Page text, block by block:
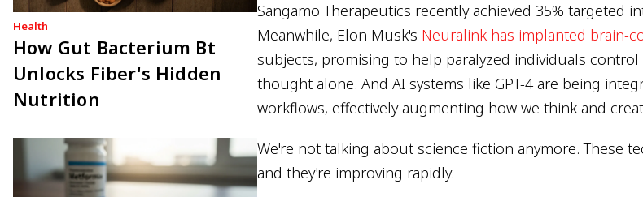
Health
How Gut Bacterium Bt
Unlocks Fiber's Hidden
Nutrition
Sangamo Therapeutics recently achieved 35% targeted
Meanwhile, Elon Musk's Neuralink has implanted brain-
subjects, promising to help paralyzed individuals control
thought alone. And AI systems like GPT-4 are being
workflows, effectively augmenting how we think and
We're not talking about science fiction anymore. These
and they're improving rapidly.